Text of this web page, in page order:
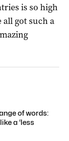
is so high
all got such a
of words:
a ‘less